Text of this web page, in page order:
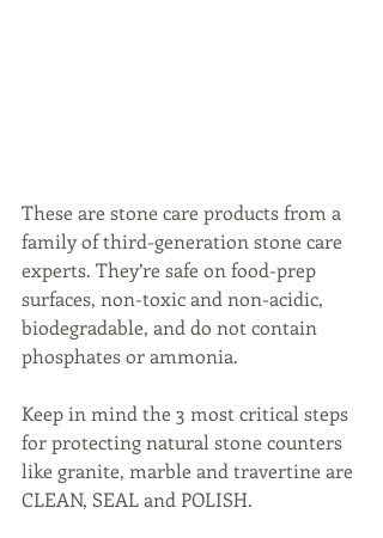
These are stone care products from a
family of third-generation stone care
experts. They’re safe on food-prep
surfaces, non-toxic and non-acidic,
biodegradable, and do not contain
phosphates or ammonia.
Keep in mind the 3 most critical steps
for protecting natural stone counters
like granite, marble and travertine are
CLEAN, SEAL and POLISH.